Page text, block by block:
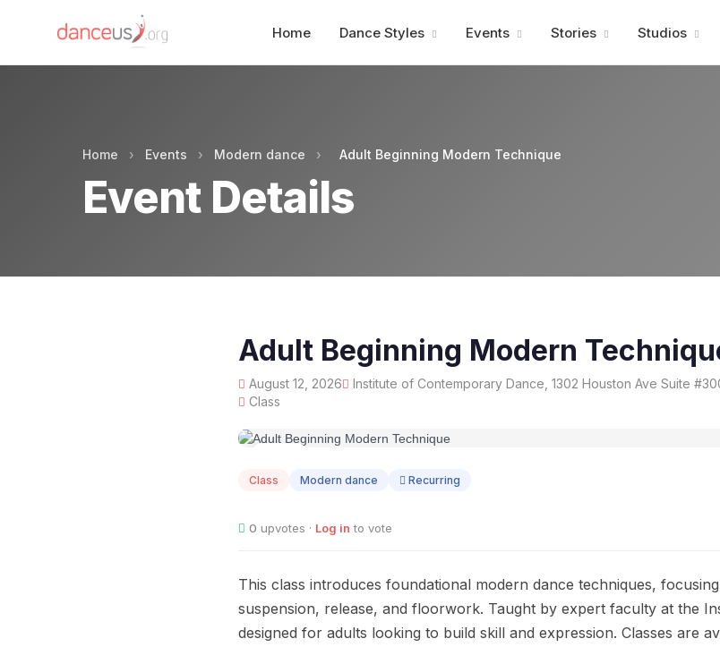
Home Dance Styles Events Stories Studios
Home › Events › Modern dance › Adult Beginning Modern Technique
Event Details
Adult Beginning Modern
August 12, 2026
Institute of Contemporary Dance, 1302 Houston Ave Suite
Class
12
Class Modern dance Recurring
0 upvotes · Log in to vote
This class introduces foundational modern dance techniques,
suspension, release, and floorwork. Taught by expert faculty at the
designed for adults looking to build skill and expression. Classes are